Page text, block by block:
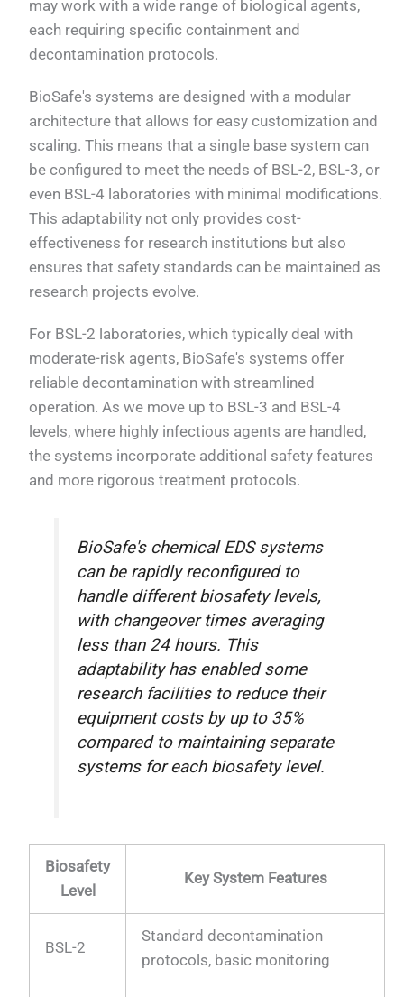
may work with a wide range of biological agents,
each requiring specific containment and
decontamination protocols.
BioSafe's systems are designed with a modular
architecture that allows for easy customization and
scaling. This means that a single base system can
be configured to meet the needs of BSL-2, BSL-3, or
even BSL-4 laboratories with minimal modifications.
This adaptability not only provides cost-
effectiveness for research institutions but also
ensures that safety standards can be maintained as
research projects evolve.
For BSL-2 laboratories, which typically deal with
moderate-risk agents, BioSafe's systems offer
reliable decontamination with streamlined
operation. As we move up to BSL-3 and BSL-4
levels, where highly infectious agents are handled,
the systems incorporate additional safety features
and more rigorous treatment protocols.
BioSafe's chemical EDS systems
can be rapidly reconfigured to
handle different biosafety levels,
with changeover times averaging
less than 24 hours. This
adaptability has enabled some
research facilities to reduce their
equipment costs by up to 35%
compared to maintaining separate
systems for each biosafety level.
Biosafety
Level
Key System Features
BSL-2
Standard decontamination
protocols, basic monitoring